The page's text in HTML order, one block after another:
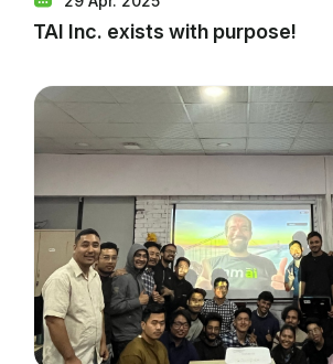
TAI Inc. exists with purpose!